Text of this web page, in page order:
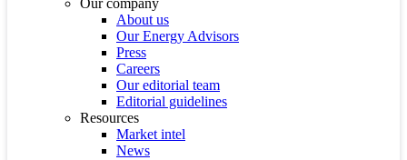
Our company
About us
Our Energy Advisors
Press
Careers
Our editorial team
Editorial guidelines
Resources
Market intel
News